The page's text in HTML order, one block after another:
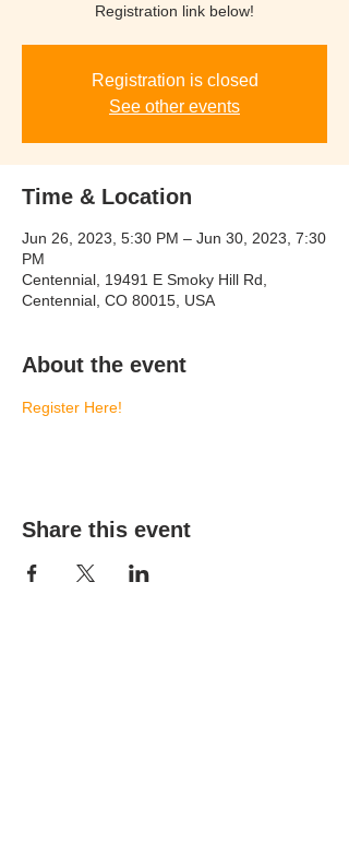
Registration link below!
Registration is closed
See other events
Time & Location
Jun 26, 2023, 5:30 PM – Jun 30, 2023, 7:30
PM
Centennial, 19491 E Smoky Hill Rd,
Centennial, CO 80015, USA
About the event
Register Here!
Share this event